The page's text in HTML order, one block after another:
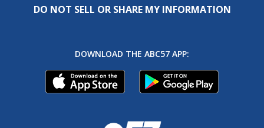
DO NOT SELL OR SHARE MY INFORMATION
DOWNLOAD THE ABC57 APP: